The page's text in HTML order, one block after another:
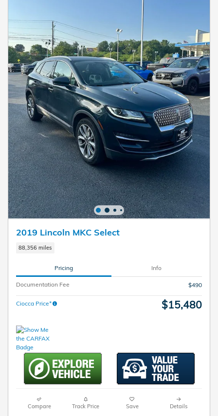
2019 Lincoln MKC Select
88,356 miles
Pricing Info
Documentation Fee $490
Ciocca Price* $15,480
Compare Track Price Save Details